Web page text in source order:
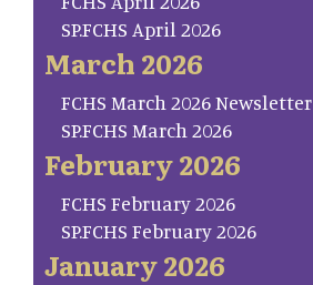
SP.FCHS April 2026
March 2026
FCHS March 2026 Newsletter
SP.FCHS March 2026
February 2026
FCHS February 2026
SP.FCHS February 2026
January 2026